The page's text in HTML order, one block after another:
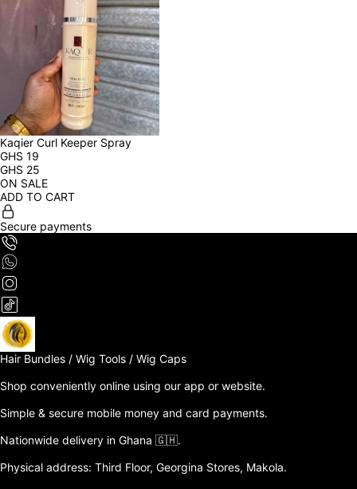
Kaqier Curl Keeper Spray
GHS 19
GHS 25
ON SALE
ADD TO CART
Secure payments
Hair Bundles / Wig Tools / Wig Caps
Shop conveniently online using our app or website.
Simple & secure mobile money and card payments.
Nationwide delivery in Ghana 🇬🇭.
Physical address: Third Floor, Georgina Stores, Makola.